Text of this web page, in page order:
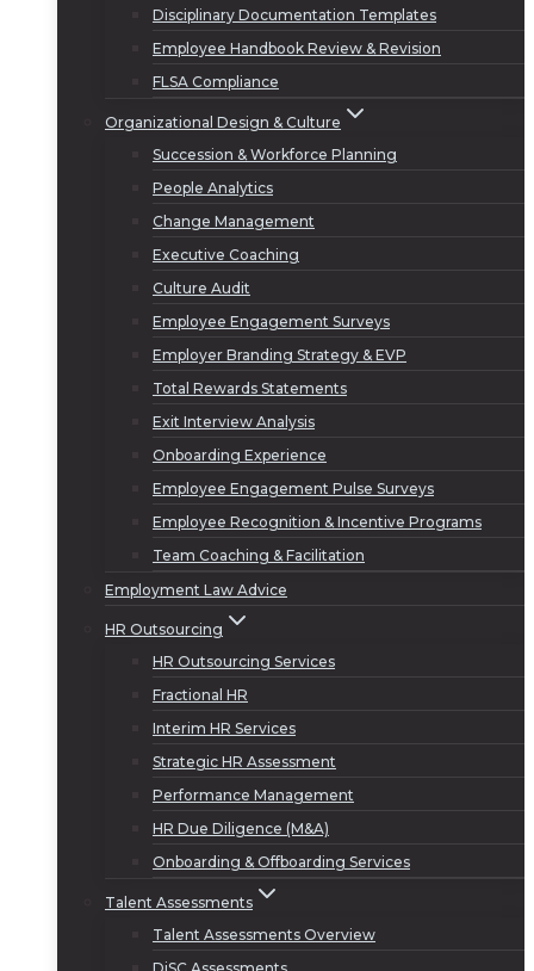
Disciplinary Documentation Templates
Employee Handbook Review & Revision
FLSA Compliance
Organizational Design & Culture
Succession & Workforce Planning
People Analytics
Change Management
Executive Coaching
Culture Audit
Employee Engagement Surveys
Employer Branding Strategy & EVP
Total Rewards Statements
Exit Interview Analysis
Onboarding Experience
Employee Engagement Pulse Surveys
Employee Recognition & Incentive Programs
Team Coaching & Facilitation
Employment Law Advice
HR Outsourcing
HR Outsourcing Services
Fractional HR
Interim HR Services
Strategic HR Assessment
Performance Management
HR Due Diligence (M&A)
Onboarding & Offboarding Services
Talent Assessments
Talent Assessments Overview